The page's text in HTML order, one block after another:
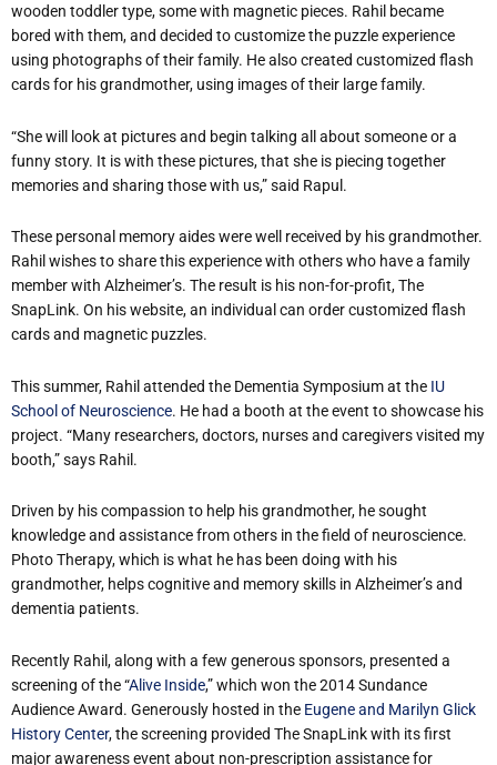
wooden toddler type, some with magnetic pieces. Rahil became
bored with them, and decided to customize the puzzle experience
using photographs of their family. He also created customized flash
cards for his grandmother, using images of their large family.
“She will look at pictures and begin talking all about someone or a
funny story. It is with these pictures, that she is piecing together
memories and sharing those with us,” said Rapul.
These personal memory aides were well received by his grandmother.
Rahil wishes to share this experience with others who have a family
member with Alzheimer’s. The result is his non-for-profit, The
SnapLink. On his website, an individual can order customized flash
cards and magnetic puzzles.
This summer, Rahil attended the Dementia Symposium at the IU
School of Neuroscience. He had a booth at the event to showcase his
project. “Many researchers, doctors, nurses and caregivers visited my
booth,” says Rahil.
Driven by his compassion to help his grandmother, he sought
knowledge and assistance from others in the field of neuroscience.
Photo Therapy, which is what he has been doing with his
grandmother, helps cognitive and memory skills in Alzheimer’s and
dementia patients.
Recently Rahil, along with a few generous sponsors, presented a
screening of the “Alive Inside,” which won the 2014 Sundance
Audience Award. Generously hosted in the Eugene and Marilyn Glick
History Center, the screening provided The SnapLink with its first
major awareness event about non-prescription assistance for